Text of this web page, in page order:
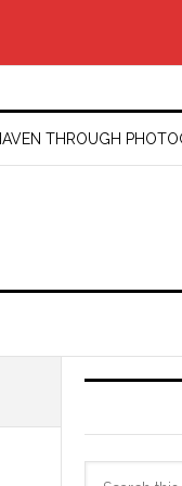
THROUGH
Primary